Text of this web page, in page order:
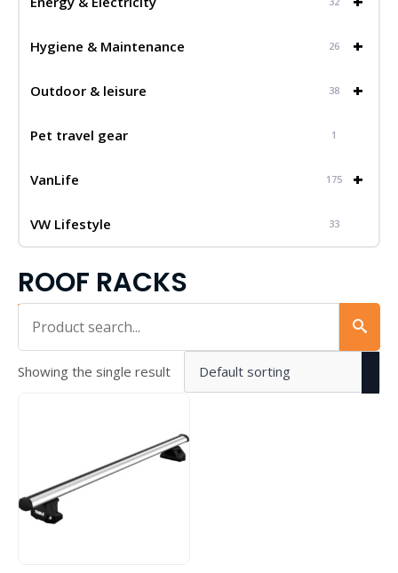
+
Hygiene & Maintenance 26
+
Outdoor & leisure 38
Pet travel gear 1
+
VanLife 175
VW Lifestyle 33
ROOF RACKS
Iskalnik...
Showing the single result